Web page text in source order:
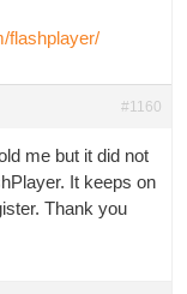
flashplayer/
#1160
me but it did not
It keeps on
Thank you